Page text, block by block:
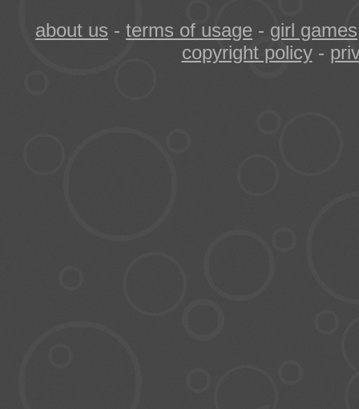
about us - terms of usage - girl games
copyright policy-